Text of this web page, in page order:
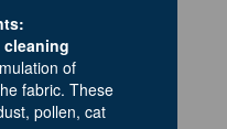
of
fabric. These
pollen, cat